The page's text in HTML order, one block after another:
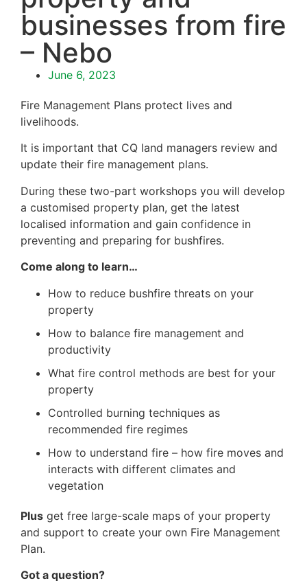
businesses from fire
– Nebo
June 6, 2023
Fire Management Plans protect lives and
livelihoods.
It is important that CQ land managers review and
update their fire management plans.
During these two-part workshops you will develop
a customised property plan, get the latest
localised information and gain confidence in
preventing and preparing for bushfires.
Come along to learn…
How to reduce bushfire threats on your
property
How to balance fire management and
productivity
What fire control methods are best for your
property
Controlled burning techniques as
recommended fire regimes
How to understand fire – how fire moves and
interacts with different climates and
vegetation
Plus get free large-scale maps of your property
and support to create your own Fire Management
Plan.
Got a question?